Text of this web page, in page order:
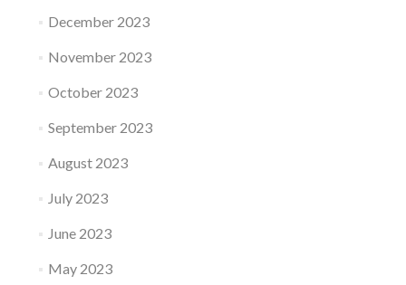
December 2023
November 2023
October 2023
September 2023
August 2023
July 2023
June 2023
May 2023